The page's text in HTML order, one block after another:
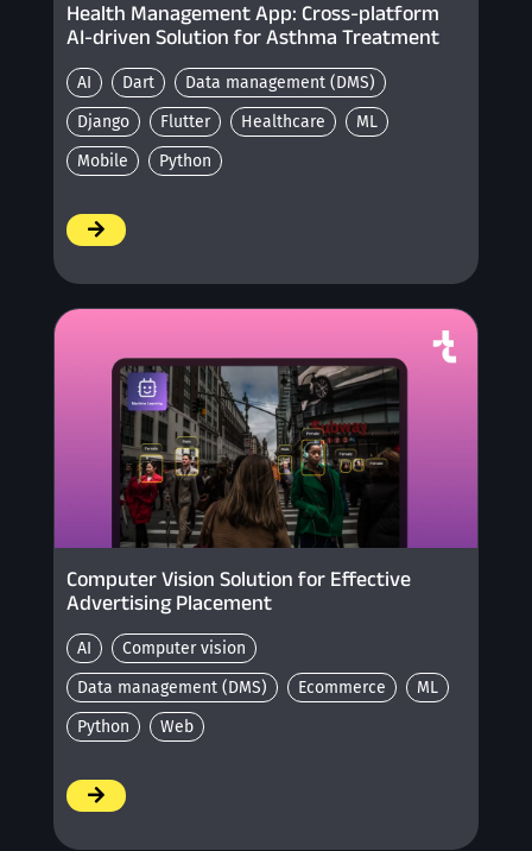
Health Management App: Cross-platform
AI-driven Solution for Asthma Treatment
AI Dart
Data management (DMS)
Django
Flutter Healthcare
ML
Mobile
Python
Computer Vision Solution for Effective
Advertising Placement
AI
Computer vision
Data management (DMS)
Ecommerce
ML
Python
Web